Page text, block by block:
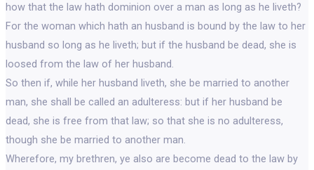
how that the law hath dominion over a man as long as he liveth?
For the woman which hath an husband is bound by the law to her
husband so long as he liveth; but if the husband be dead, she is
loosed from the law of her husband.
So then if, while her husband liveth, she be married to another
man, she shall be called an adulteress: but if her husband be
dead, she is free from that law; so that she is no adulteress,
though she be married to another man.
Wherefore, my brethren, ye also are become dead to the law by